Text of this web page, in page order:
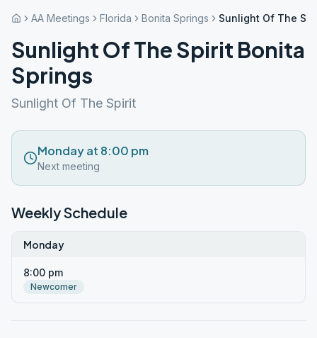
AA Meetings Florida Bonita Springs Sunlight Of The
Sunlight Of The Spirit Bonita
Springs
Sunlight Of The Spirit
Monday at 8:00 pm
Next meeting
Weekly Schedule
Monday
8:00 pm
Newcomer